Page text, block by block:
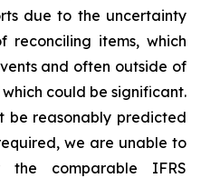
due to the uncertainty
items, which
and often outside of
could be significant.
be reasonably predicted
we are unable to
comparable IFRS